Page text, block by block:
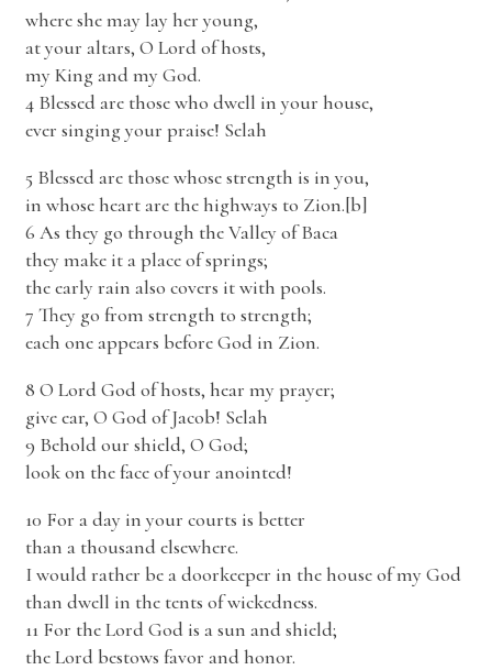
where she may lay her young,
at your altars, O Lord of hosts,
my King and my God.
4 Blessed are those who dwell in your house,
ever singing your praise! Selah
5 Blessed are those whose strength is in you,
in whose heart are the highways to Zion.[b]
6 As they go through the Valley of Baca
they make it a place of springs;
the early rain also covers it with pools.
7 They go from strength to strength;
each one appears before God in Zion.
8 O Lord God of hosts, hear my prayer;
give ear, O God of Jacob! Selah
9 Behold our shield, O God;
look on the face of your anointed!
10 For a day in your courts is better
than a thousand elsewhere.
I would rather be a doorkeeper in the house of my God
than dwell in the tents of wickedness.
11 For the Lord God is a sun and shield;
the Lord bestows favor and honor.